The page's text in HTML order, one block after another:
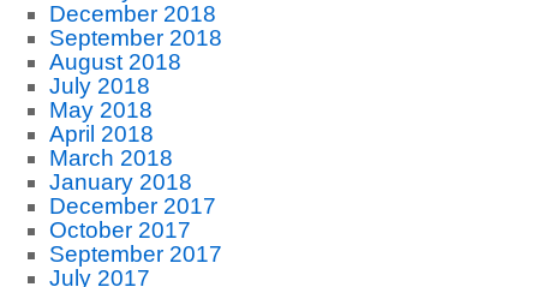
December 2018
September 2018
August 2018
July 2018
May 2018
April 2018
March 2018
January 2018
December 2017
October 2017
September 2017
July 2017